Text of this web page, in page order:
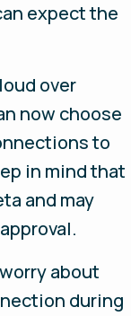
expect the
over
now choose
to
in mind that
and may
about
during